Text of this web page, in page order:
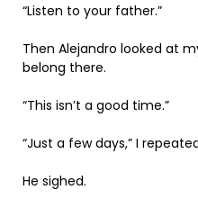
“Listen to your father.”
Then Alejandro looked at
belong there.
“This isn’t a good time.”
“Just a few days,” I
He sighed.